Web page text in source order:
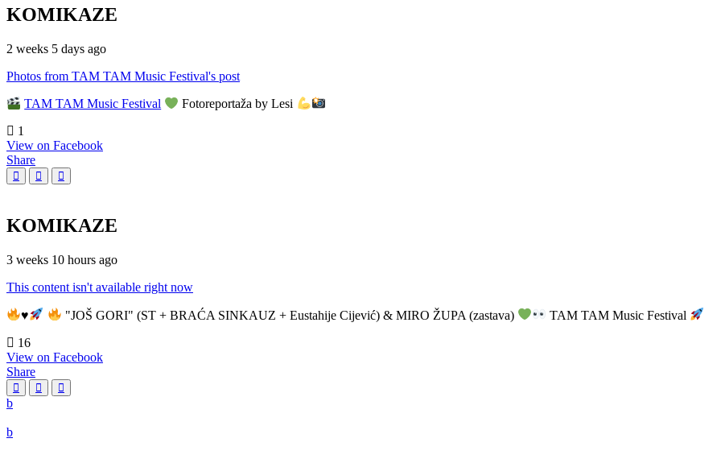
KOMIKAZE
2 weeks 5 days ago
Photos from TAM TAM Music Festival's post
TAM TAM Music Festival
Fotoreportaža by Lesi
1
View on Facebook
Share
KOMIKAZE
3 weeks 10 hours ago
This content isn't available right now
♥️ "JOŠ GORI" (ST + BRAĆA SINKAUZ + Eustahije Cijević) & MIRO ŽUPA (zastava)
TAM TAM Music Festival
16
View on Facebook
Share